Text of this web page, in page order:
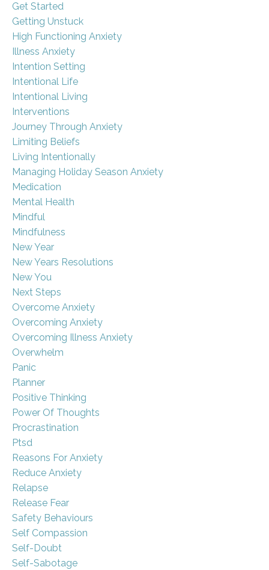
Get Started
Getting Unstuck
High Functioning Anxiety
Illness Anxiety
Intention Setting
Intentional Life
Intentional Living
Interventions
Journey Through Anxiety
Limiting Beliefs
Living Intentionally
Managing Holiday Season Anxiety
Medication
Mental Health
Mindful
Mindfulness
New Year
New Years Resolutions
New You
Next Steps
Overcome Anxiety
Overcoming Anxiety
Overcoming Illness Anxiety
Overwhelm
Panic
Planner
Positive Thinking
Power Of Thoughts
Procrastination
Ptsd
Reasons For Anxiety
Reduce Anxiety
Relapse
Release Fear
Safety Behaviours
Self Compassion
Self-Doubt
Self-Sabotage